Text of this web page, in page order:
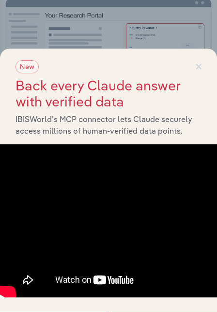
Industries related to this
market
×
New
Back every Claude answer
with verified data
IBISWorld’s MCP connector lets Claude securely
access millions of human-verified data points.